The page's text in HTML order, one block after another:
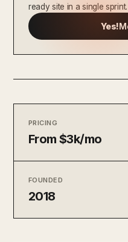
ready site in a single sprint.
Yes!
PRICING
From $3k/mo
FOUNDED
2018